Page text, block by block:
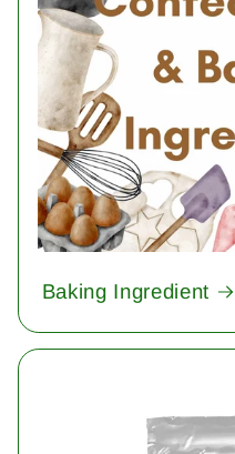
Baking Ingredient